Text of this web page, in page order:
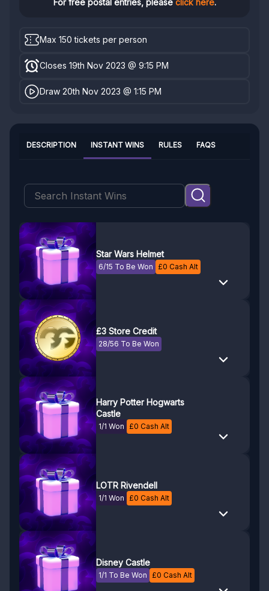
For free postal entries, please click here.
Max 150 tickets per person
Closes 19th Nov 2023 @ 9:15 PM
Draw 20th Nov 2023 @ 1:15 PM
INSTANT WINS
DESCRIPTION RULES FAQS
Star Wars Helmet
6/15 To Be Won £0 Cash Alt
£3 Store Credit
28/56 To Be Won
Harry Potter Hogwarts
Castle
1/1 Won £0 Cash Alt
LOTR Rivendell
1/1 Won £0 Cash Alt
Disney Castle
1/1 To Be Won £0 Cash Alt